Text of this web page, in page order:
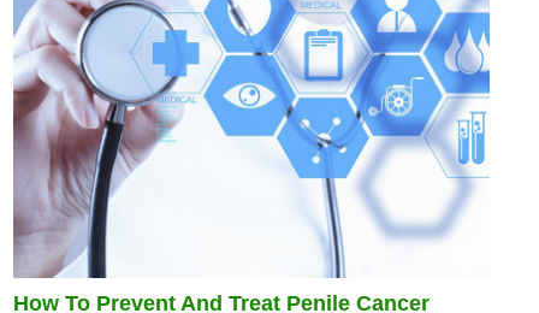
How To Prevent And Treat Penile Cancer